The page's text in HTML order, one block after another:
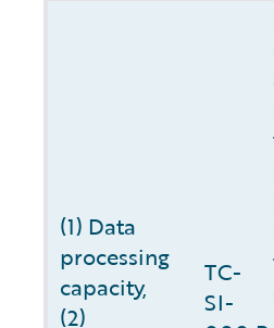
(1) Data
processing
capacity,
(2)
TC-
SI-